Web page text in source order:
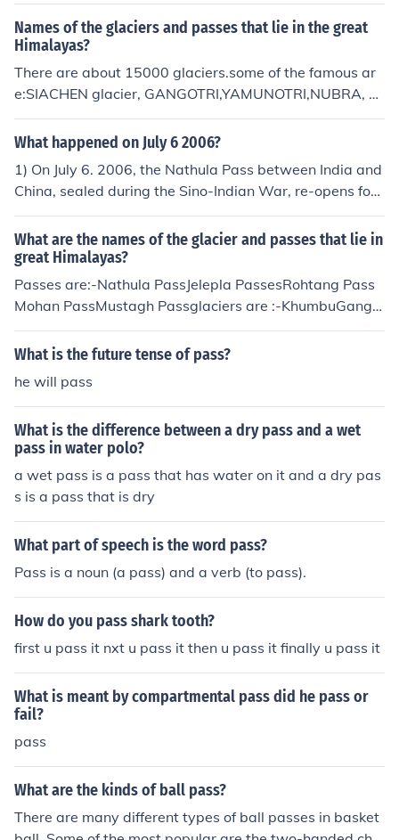
Names of the glaciers and passes that lie in the great
Himalayas?
There are about 15000 glaciers.some of the famous ar
e:SIACHEN glacier, GANGOTRI,YAMUNOTRI,NUBRA, BI
AFO,BALTORA,ZEMU,KHUMBUPASSESGangtok in Sikki
m to Lhasa in Tibet via the nathula pass and Jelepa pas
s in Himachal Pradesh.Srinagar in Kashmir via Leh to Ti
bet.Mohan pass
What happened on July 6 2006?
1) On July 6. 2006, the Nathula Pass between India and
China, sealed during the Sino-Indian War, re-opens for t
rade after 44 years. 2) Kasey Rogers (American actres
s) died on July 6, 2006.
What are the names of the glacier and passes that lie in
great Himalayas?
Passes are:-Nathula PassJelepla PassesRohtang Pass
Mohan PassMustagh Passglaciers are :-KhumbuGango
triYamunotriSiachen GlacierLongpu GlacierKyagar Glac
ierMudui GlacierGasherbrum GlacierStagar GlacierK2
What is the future tense of pass?
he will pass
What is the difference between a dry pass and a wet
pass in water polo?
a wet pass is a pass that has water on it and a dry pas
s is a pass that is dry
What part of speech is the word pass?
Pass is a noun (a pass) and a verb (to pass).
How do you pass shark tooth?
first u pass it nxt u pass it then u pass it finally u pass it
What is meant by compartmental pass did he pass or
fail?
pass
What are the kinds of ball pass?
There are many different types of ball passes in basket